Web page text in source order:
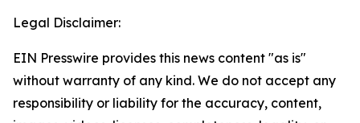
Legal Disclaimer:
EIN Presswire provides this news content "as is"
without warranty of any kind. We do not accept any
responsibility or liability for the accuracy, content,